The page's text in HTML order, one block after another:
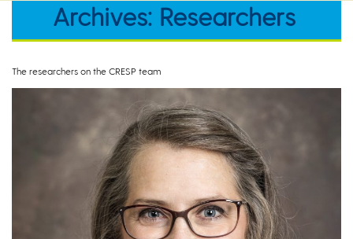
Archives: Researchers
The researchers on the CRESP team